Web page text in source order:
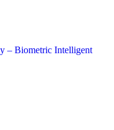
– Biometric Intelligent